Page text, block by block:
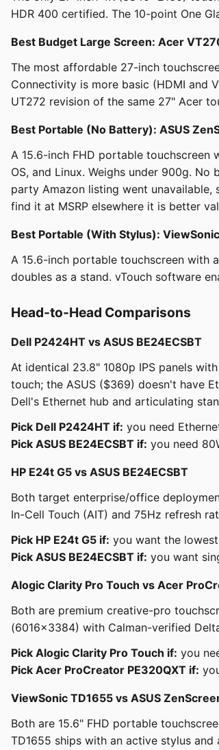
HDR 400 certified. The 10-point One
Best Budget Large Screen: Acer
The most affordable 27-inch
Connectivity is more basic (HDMI and
UT272 revision of the same 27" Acer
Best Portable (No Battery): ASUS
A 15.6-inch FHD portable touchscreen
OS, and Linux. Weighs under 900g.
party Amazon listing went
find it at MSRP elsewhere it is better
Best Portable (With Stylus):
A 15.6-inch portable touchscreen with
doubles as a stand. vTouch software
Head-to-Head Comparisons
Dell P2424HT vs ASUS BE24ECSBT
At identical 23.8" 1080p IPS panels
touch; the ASUS ($369) doesn't have
Dell's Ethernet hub and articulating
Pick Dell P2424HT if: you need
Pick ASUS BE24ECSBT if: you need
HP E24t G5 vs ASUS BE24ECSBT
Both target enterprise/office
In-Cell Touch (AIT) and 75Hz refresh
Pick HP E24t G5 if: you want the
Pick ASUS BE24ECSBT if: you want
Alogic Clarity Pro Touch vs Acer
Both are premium creative-pro
(6016×3384) with Calman-verified
Pick Alogic Clarity Pro Touch if: you
Pick Acer ProCreator PE320QXT if:
ViewSonic TD1655 vs ASUS
Both are 15.6" FHD portable
TD1655 ships with an active stylus